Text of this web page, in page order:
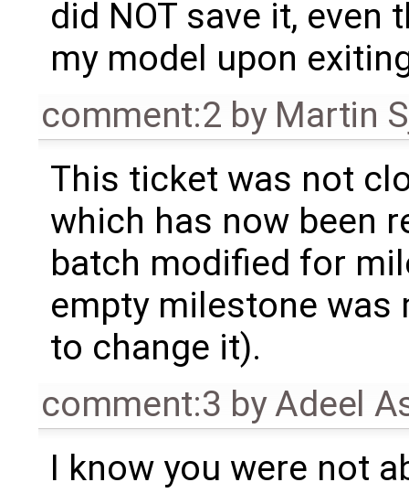
did NOT save it,
my model upon
comment:2 by Martin
This ticket was not
which has now been
batch modified for
empty milestone was
to change it).
comment:3 byAdeel
I know you were not